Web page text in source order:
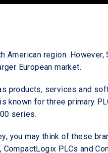
American region.
European market.
products, services and
known for three primary
series.
you may think of these
PLCs and